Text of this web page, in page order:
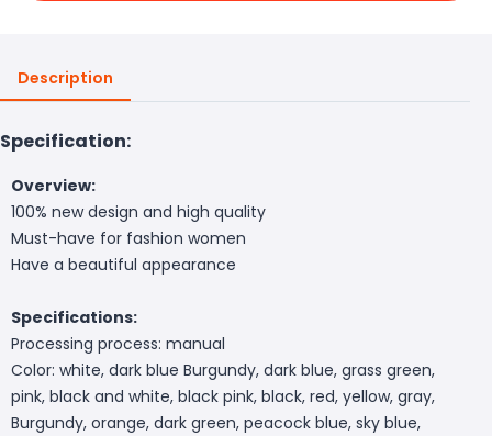
Description
Specification:
Overview:
100% new design and high quality
Must-have for fashion women
Have a beautiful appearance
Specifications:
Processing process: manual
Color: white, dark blue Burgundy, dark blue, grass green,
pink, black and white, black pink, black, red, yellow, gray,
Burgundy, orange, dark green, peacock blue, sky blue,